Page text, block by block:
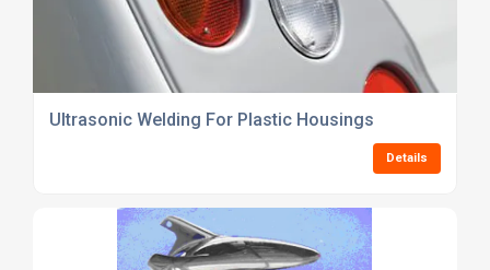
Ultrasonic Welding For Plastic Housings
Details